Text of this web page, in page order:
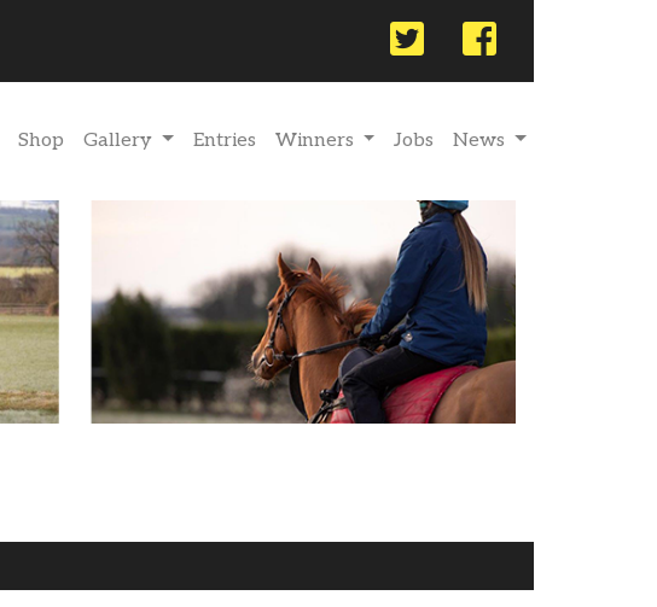
Facebook
Twitter
Shop Gallery Entries Winners Jobs News